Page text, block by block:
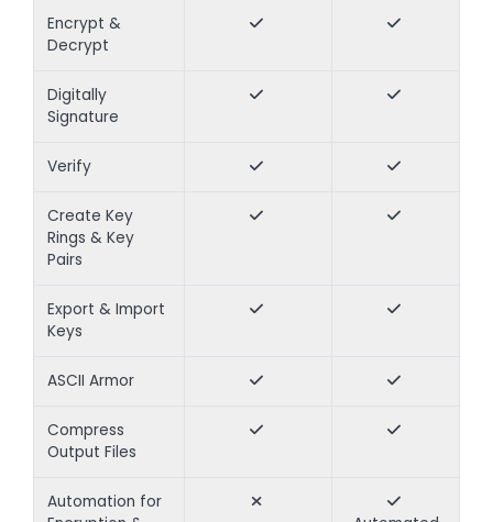
Encrypt &
Decrypt
Digitally
Signature
Verify
Create Key
Rings & Key
Pairs
Export & Import
Keys
ASCII Armor
Compress
Output Files
Automation for